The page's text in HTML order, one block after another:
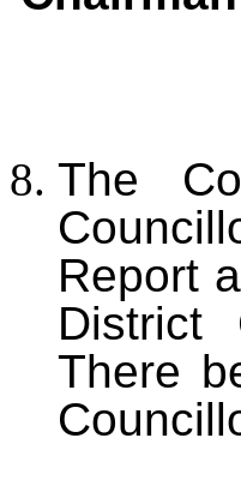
The
Report
District
There